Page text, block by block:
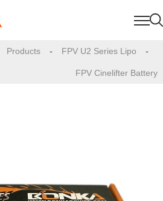
Products - FPV U2 Series Lipo -
FPV Cinelifter Battery